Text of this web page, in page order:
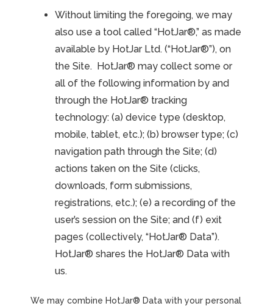
Without limiting the foregoing, we may
also use a tool called “HotJar®,” as made
available by HotJar Ltd. (“HotJar®”), on
the Site. HotJar® may collect some or
all of the following information by and
through the HotJar® tracking
technology: (a) device type (desktop,
mobile, tablet, etc.); (b) browser type; (c)
navigation path through the Site; (d)
actions taken on the Site (clicks,
downloads, form submissions,
registrations, etc.); (e) a recording of the
user’s session on the Site; and (f) exit
pages (collectively, “HotJar® Data”).
HotJar® shares the HotJar® Data with
us.
We may combine HotJar® Data with your personal